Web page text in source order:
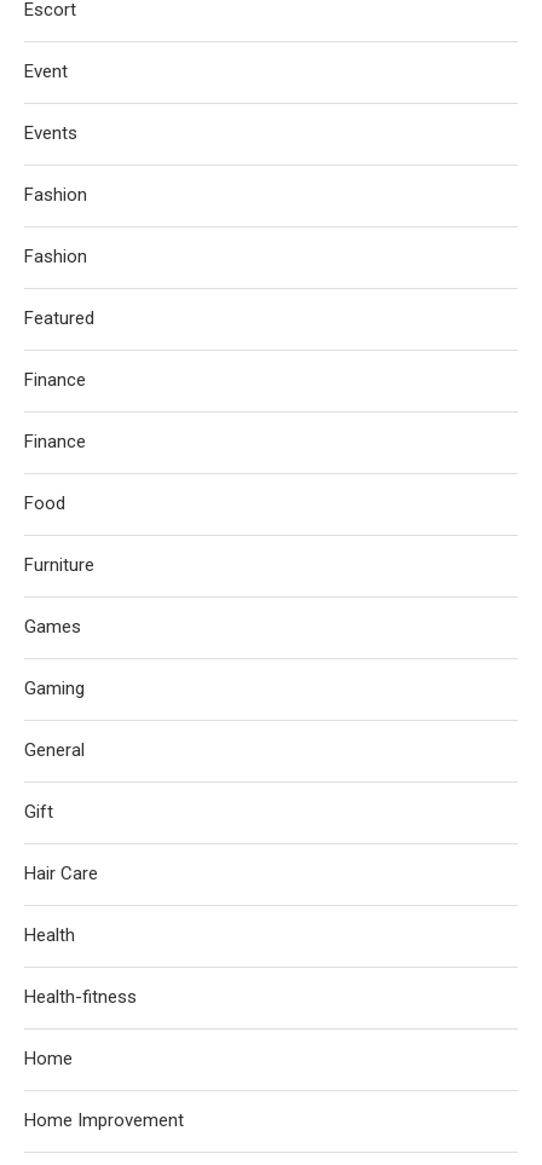
Escort
Event
Events
Fashion
Fashion
Featured
Finance
Finance
Food
Furniture
Games
Gaming
General
Gift
Hair Care
Health
Health-fitness
Home
Home Improvement